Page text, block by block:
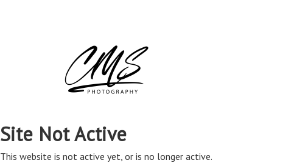
Site Not Active
This website is not active yet, or is no longer active.